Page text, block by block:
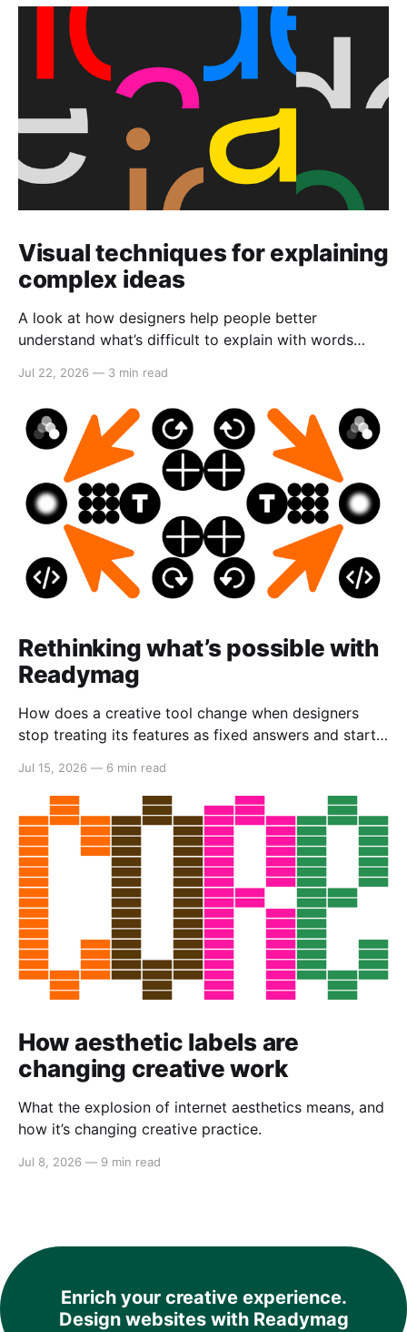
Visual techniques for explaining
complex ideas
A look at how designers help people better
understand what’s difficult to explain with words
Jul 22, 2026 — 3 min read
Rethinking what’s possible with
Readymag
How does a creative tool change when designers
stop treating its features as fixed answers and start
Jul 15, 2026 — 6 min read
How aesthetic labels are
changing creative work
What the explosion of internet aesthetics means, and
how it’s changing creative practice.
Jul 8, 2026 — 9 min read
Enrich your creative experience.
Design websites with Readymag